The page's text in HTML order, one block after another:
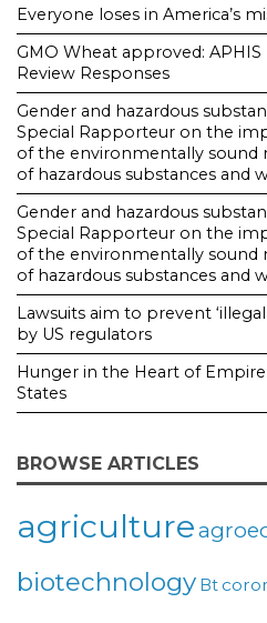
Everyone loses in America’s
GMO Wheat approved:
Review Responses
Gender and hazardous
Special Rapporteur on the
of the environmentally sound
of hazardous substances and
Gender and hazardous
Special Rapporteur on the
of the environmentally sound
of hazardous substances and
Lawsuits aim to prevent
by US regulators
Hunger in the Heart of
States
BROWSE ARTICLES
agriculture
biotechnology Bt